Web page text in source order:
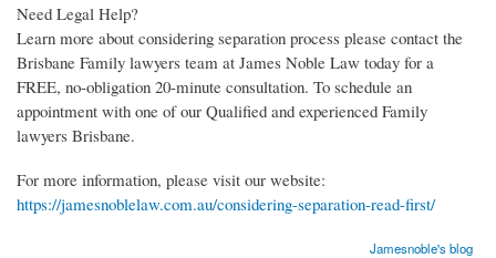
Need Legal Help?
Learn more about considering separation process please contact the
Brisbane Family lawyers team at James Noble Law today for a
FREE, no-obligation 20-minute consultation. To schedule an
appointment with one of our Qualified and experienced Family
lawyers Brisbane.
For more information, please visit our website:
https://jamesnoblelaw.com.au/considering-separation-read-first/
Jamesnoble's blog